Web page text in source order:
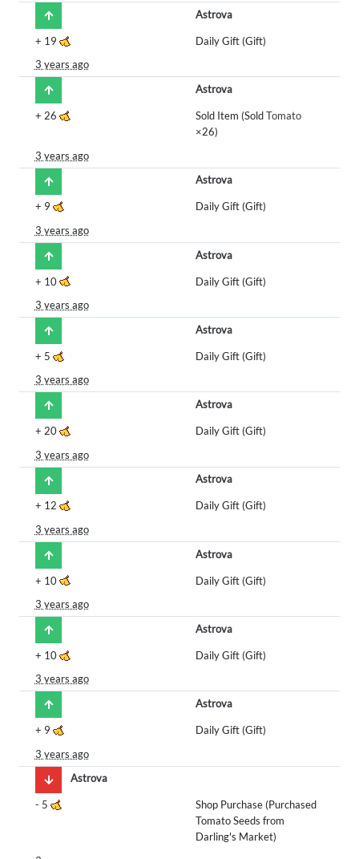
Astrova
+ 19
Daily Gift (Gift)
3 years ago
Astrova
+ 26 Sold Item (SoldTomato
×26)
3 years ago
Astrova
+ 9
Daily Gift (Gift)
3 years ago
Astrova
+ 10
Daily Gift (Gift)
3 years ago
Astrova
+ 5
Daily Gift (Gift)
3 years ago
Astrova
+ 20
Daily Gift (Gift)
3 years ago
Astrova
+ 12
Daily Gift (Gift)
3 years ago
Astrova
+ 10
Daily Gift (Gift)
3 years ago
Astrova
+ 10
Daily Gift (Gift)
3 years ago
Astrova
+ 9
Daily Gift (Gift)
3 years ago
Astrova
- 5
Shop Purchase (Purchased
Tomato Seeds from
Darling's Market)